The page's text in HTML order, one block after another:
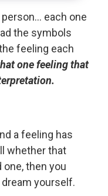
each one
the symbols
feeling each
one feeling that
a feeling has
whether that
one, then you
yourself.